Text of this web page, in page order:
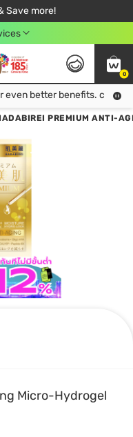
Save more!
Online Order!
shop 499฿
0
Join Watsons Club membership for even better benefits. click!
even better benefits. click!
PREMIUM ANTI-
Micro-Hydrogel